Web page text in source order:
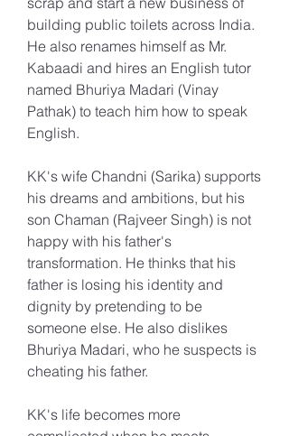
building public toilets across India.
He also renames himself as Mr.
Kabaadi and hires an English tutor
named Bhuriya Madari (Vinay
Pathak) to teach him how to speak
English.
KK's wife Chandni (Sarika) supports
his dreams and ambitions, but his
son Chaman (Rajveer Singh) is not
happy with his father's
transformation. He thinks that his
father is losing his identity and
dignity by pretending to be
someone else. He also dislikes
Bhuriya Madari, who he suspects is
cheating his father.
KK's life becomes more